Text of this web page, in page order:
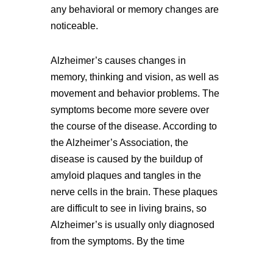
any behavioral or memory changes are
noticeable.
Alzheimer’s causes changes in
memory, thinking and vision, as well as
movement and behavior problems. The
symptoms become more severe over
the course of the disease. According to
the Alzheimer’s Association, the
disease is caused by the buildup of
amyloid plaques and tangles in the
nerve cells in the brain. These plaques
are difficult to see in living brains, so
Alzheimer’s is usually only diagnosed
from the symptoms. By the time